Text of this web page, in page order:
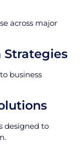
across major
Strategies
business
designed to